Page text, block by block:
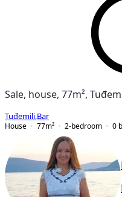
Sale, house, 77m²,
Tuđemili Bar
House
77m² 2-bedroom 0